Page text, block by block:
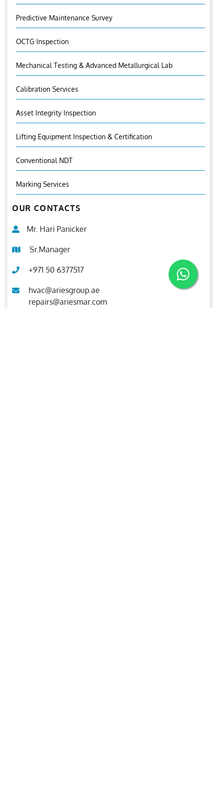
Predictive Maintenance Survey
OCTG Inspection
Mechanical Testing & Advanced Metallurgical Lab
Calibration Services
Asset Integrity Inspection
Lifting Equipment Inspection & Certification
Conventional NDT
Marking Services
OUR CONTACTS
Mr. Hari Panicker
Sr.Manager
+971 50 6377517
hvac@ariesgroup.ae
repairs@ariesmar.com